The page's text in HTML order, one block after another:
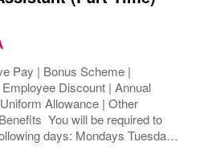
Pay | Bonus Scheme |
Discount | Annual
Allowance | Other
You will be required to
days: Mondays Tuesdays